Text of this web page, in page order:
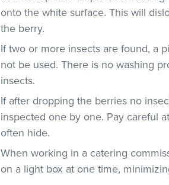
onto the white surface. This will
the berry.
If two or more insects are found, a
not be used. There is no washing
insects.
If after dropping the berries no
inspected one by one. Pay careful
often hide.
When working in a catering
on a light box at one time,